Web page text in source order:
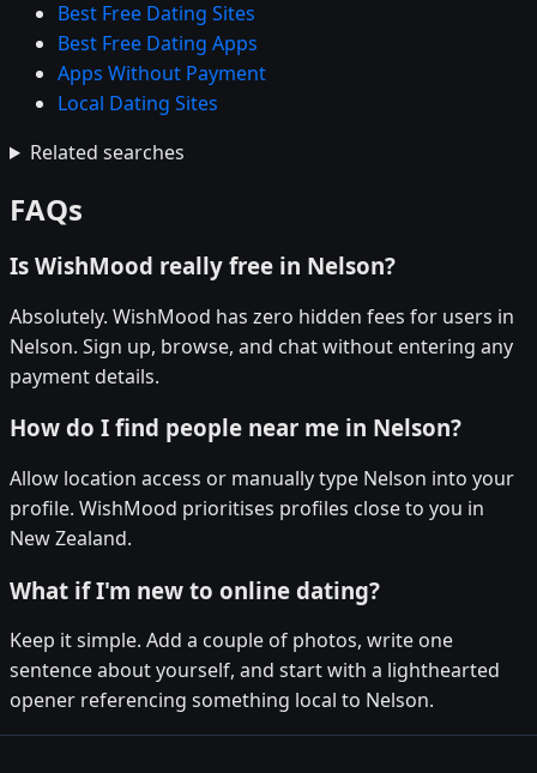
Best Free Dating Sites
Best Free Dating Apps
Apps Without Payment
Local Dating Sites
Related searches
FAQs
Is WishMood really free in Nelson?
Absolutely. WishMood has zero hidden fees for users in
Nelson. Sign up, browse, and chat without entering any
payment details.
How do I find people near me in Nelson?
Allow location access or manually type Nelson into your
profile. WishMood prioritises profiles close to you in
New Zealand.
What if I'm new to online dating?
Keep it simple. Add a couple of photos, write one
sentence about yourself, and start with a lighthearted
opener referencing something local to Nelson.